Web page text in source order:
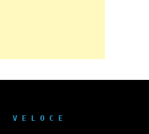
V E L O C E